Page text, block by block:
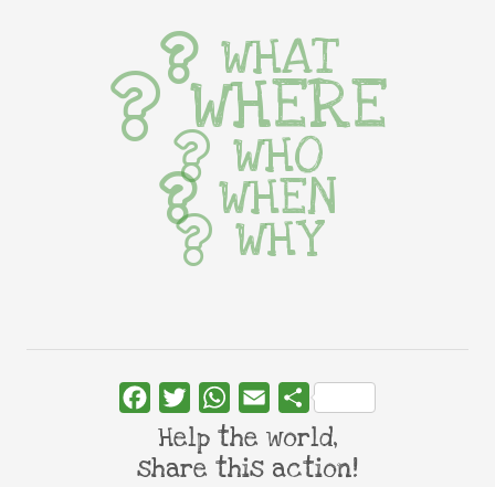
WHAT
WHERE
WHO
WHEN
WHY
FacebookTwitterWhatsApp
Email Share
Help the world,
share this action!